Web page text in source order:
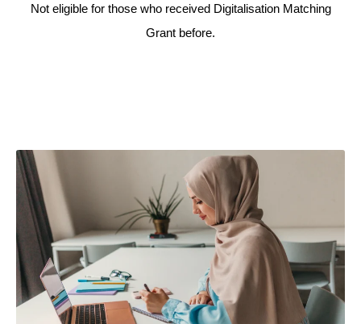
Not eligible for those who received Digitalisation Matching
Grant before.